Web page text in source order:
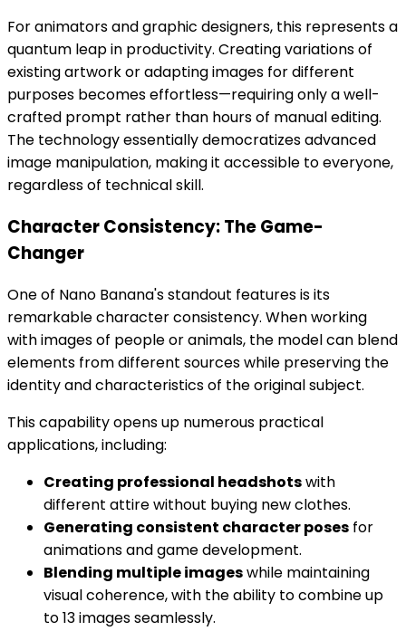
For animators and graphic designers, this represents a
quantum leap in productivity. Creating variations of
existing artwork or adapting images for different
purposes becomes effortless—requiring only a well-
crafted prompt rather than hours of manual editing.
The technology essentially democratizes advanced
image manipulation, making it accessible to everyone,
regardless of technical skill.
Character Consistency: The Game-
Changer
One of Nano Banana's standout features is its
remarkable character consistency. When working
with images of people or animals, the model can blend
elements from different sources while preserving the
identity and characteristics of the original subject.
This capability opens up numerous practical
applications, including:
Creating professional headshotswith
different attire without buying new clothes.
Generating consistent character poses for
animations and game development.
Blending multiple imageswhile maintaining
visual coherence, with the ability to combine up
to 13 images seamlessly.